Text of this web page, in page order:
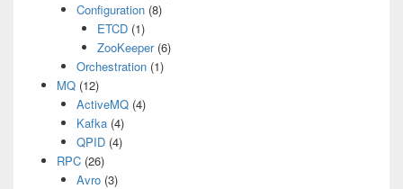
Configuration (8)
ETCD(1)
ZooKeeper(6)
Orchestration (1)
MQ(12)
ActiveMQ (4)
Kafka (4)
QPID (4)
RPC(26)
Avro (3)